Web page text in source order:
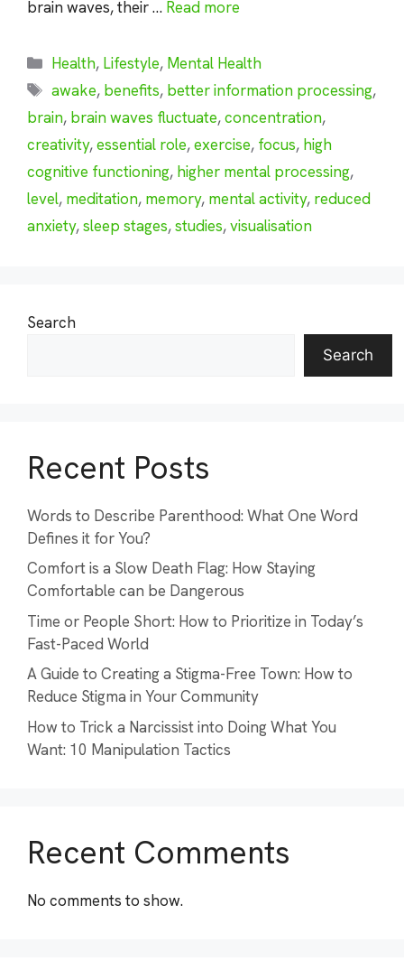
brain waves, their … Read more
Categories
Health, Lifestyle, Mental Health
Tags
awake, benefits, better information processing,
brain, brain waves fluctuate,concentration,
creativity,essential role,exercise, focus, high
cognitive functioning, higher mental processing,
level, meditation, memory, mental activity, reduced
anxiety,sleep stages,studies,visualisation
Search
Search
Recent Posts
Words to Describe Parenthood: What One Word
Defines it for You?
Comfort is a Slow Death Flag: How Staying
Comfortable can be Dangerous
Time or People Short: How to Prioritize in Today’s
Fast-Paced World
A Guide to Creating a Stigma-Free Town: How to
Reduce Stigma in Your Community
How to Trick a Narcissist into Doing What You
Want: 10 Manipulation Tactics
Recent Comments
No comments to show.